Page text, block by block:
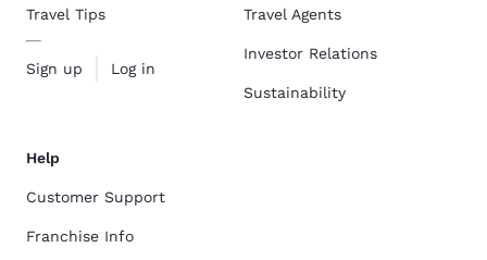
Travel Tips
Sign up Log in
Travel Agents
Investor Relations
Sustainability
Help
Customer Support
Franchise Info